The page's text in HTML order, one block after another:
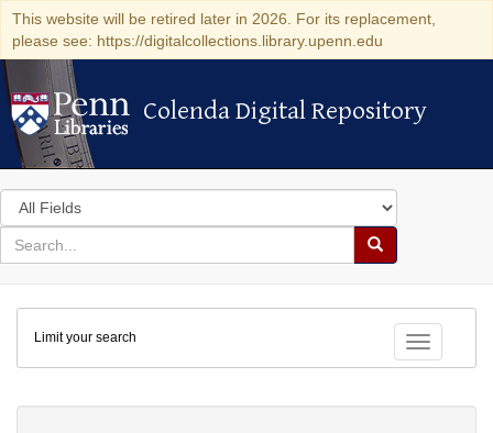
This website will be retired later in 2026. For its replacement,
please see: https://digitalcollections.library.upenn.edu
Colenda Digital Repository
Colenda Digital Repository
Search
in
for
search
Search
Colenda
Digital
Repository
Toggle
Limit your search